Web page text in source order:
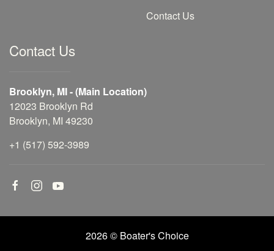
Contact Us
Contact Us
Brooklyn, MI - (Main Location)
12023 Brooklyn Rd
Brooklyn, MI 49230
+1 (517) 592-3989
2026 © Boater's Choice